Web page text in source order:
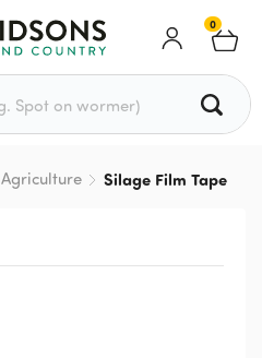
0
Agriculture Silage Film Tape